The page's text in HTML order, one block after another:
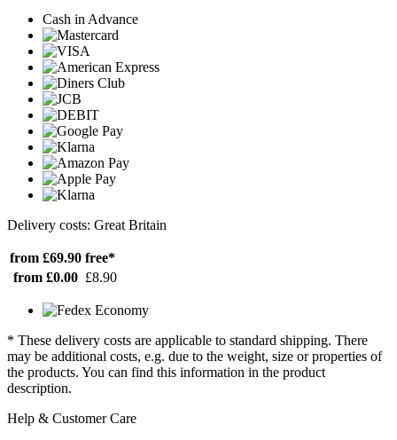
Cash in Advance
Delivery costs: Great Britain
from £69.90 free*
from £0.00 £8.90
* These delivery costs are applicable to standard shipping. There
may be additional costs, e.g. due to the weight, size or properties of
the products. You can find this information in the product
description.
Help & Customer Care